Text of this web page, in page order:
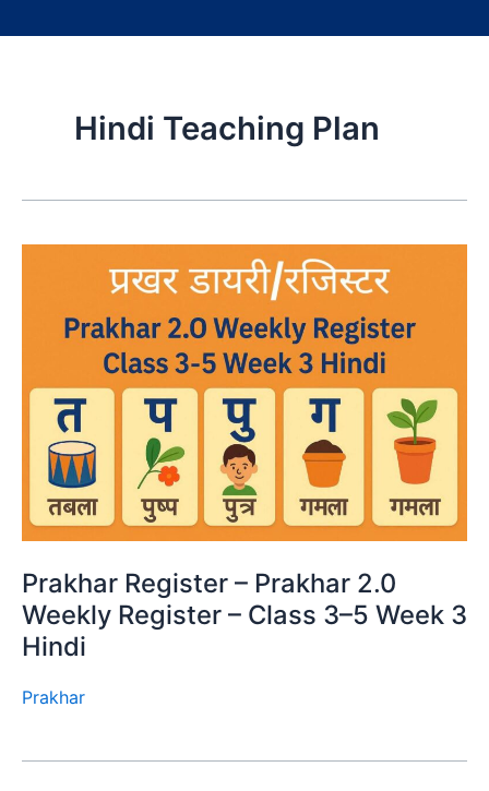
Hindi Teaching Plan
Prakhar Register – Prakhar 2.0
Weekly Register – Class 3–5 Week 3
Hindi
Prakhar